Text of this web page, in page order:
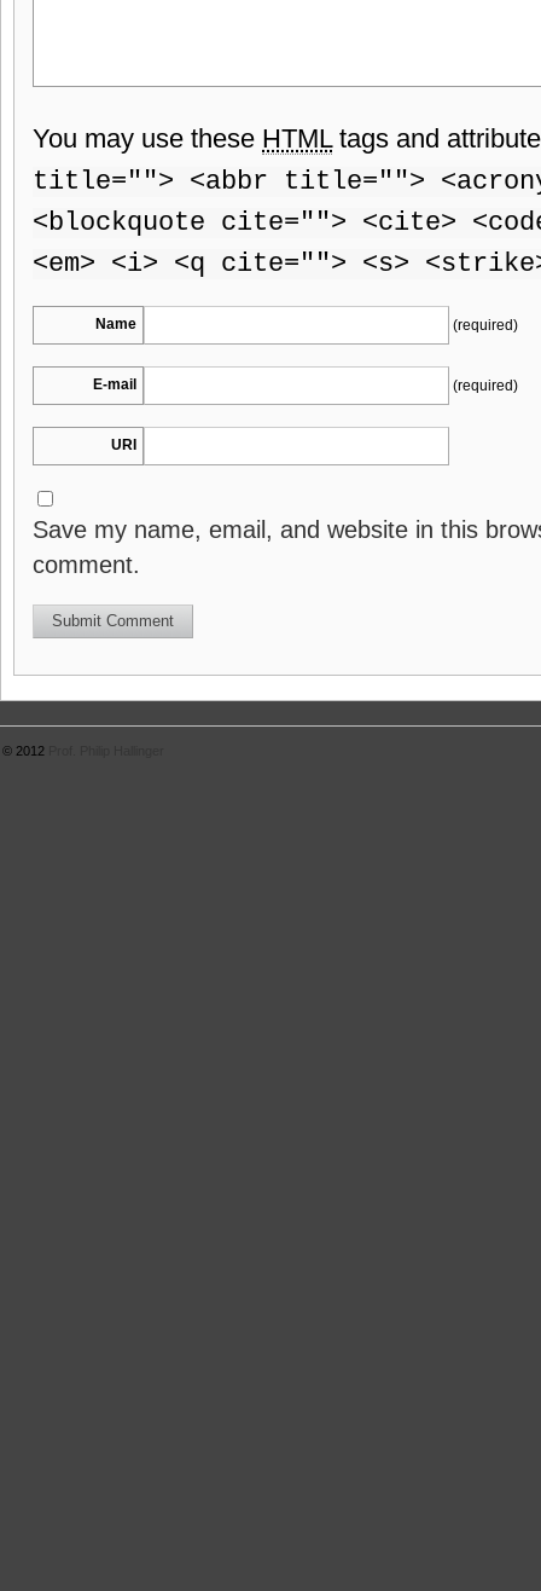
You may use these HTMLtags and
title=""> <abbr title="">
<blockquote cite=""> <cite>
<em> <i> <q cite=""> <s>
Name (required)
E-mail (required)
URI
Save my name, email, and website in this
comment.
© 2012